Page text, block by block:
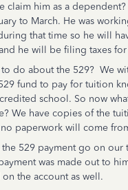
claim him as a
to March. He was
that time so he will
he will be filing taxes for
do about the 529? We
fund to pay for tuition
school. So now
We have copies of the
paperwork will come
529 payment go on our
was made out to
the account as well.